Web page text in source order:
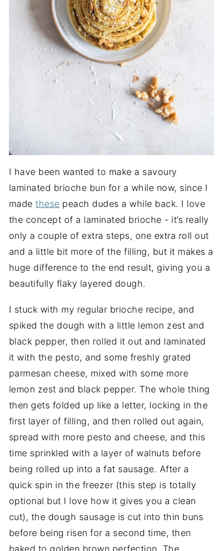
I have been wanted to make a savoury
laminated brioche bun for a while now, since I
madethese peach dudes a while back. I love
the concept of a laminated brioche - it’s really
only a couple of extra steps, one extra roll out
and a little bit more of the filling, but it makes a
huge difference to the end result, giving you a
beautifully flaky layered dough.
I stuck with my regular brioche recipe, and
spiked the dough with a little lemon zest and
black pepper, then rolled it out and laminated
it with the pesto, and some freshly grated
parmesan cheese, mixed with some more
lemon zest and black pepper. The whole thing
then gets folded up like a letter, locking in the
first layer of filling, and then rolled out again,
spread with more pesto and cheese, and this
time sprinkled with a layer of walnuts before
being rolled up into a fat sausage. After a
quick spin in the freezer (this step is totally
optional but I love how it gives you a clean
cut), the dough sausage is cut into thin buns
before being risen for a second time, then
baked to golden brown perfection. The